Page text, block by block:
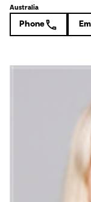
Australia
Phone